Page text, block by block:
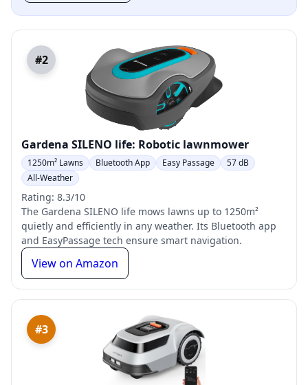
#2
Gardena SILENO life: Robotic lawnmower
1250m² Lawns Bluetooth App Easy Passage
57 dB
All-Weather
Rating: 8.3/10
The Gardena SILENO life mows lawns up to 1250m²
quietly and efficiently in any weather. Its Bluetooth app
and EasyPassage tech ensure smart navigation.
View on Amazon
#3